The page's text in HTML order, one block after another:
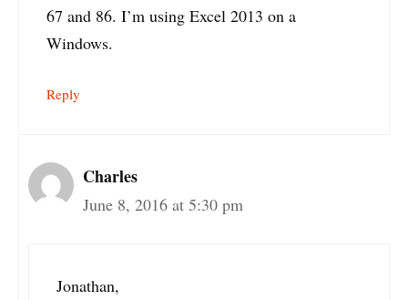
67 and 86. I’m using Excel 2013 on a
Windows.
Reply
Charles
June 8, 2016 at 5:30 pm
Jonathan,